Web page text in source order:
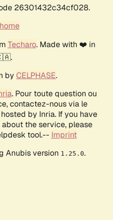
26301432c34cf028.
Techaro. Made with ❤️ in
by CELPHASE.
. Pour toute question ou
contactez-nous via le
by Inria. If you have
the service, please
tool.-- Imprint
Anubis version 1.25.0.